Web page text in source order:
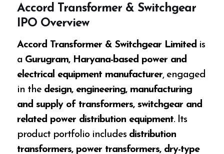
Accord Transformer & Switchgear
IPO Overview
Accord Transformer & Switchgear Limited is
a Gurugram, Haryana-based power and
electrical equipment manufacturer, engaged
in the design, engineering, manufacturing
and supply of transformers, switchgear and
related power distribution equipment. Its
product portfolio includes distribution
transformers, power transformers, dry-type